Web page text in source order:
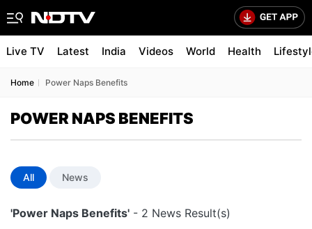
Live TV Latest India Videos World Health
Home Power Naps Benefits
POWER NAPS BENEFITS
All News
'Power Naps Benefits' - 2 News Result(s)